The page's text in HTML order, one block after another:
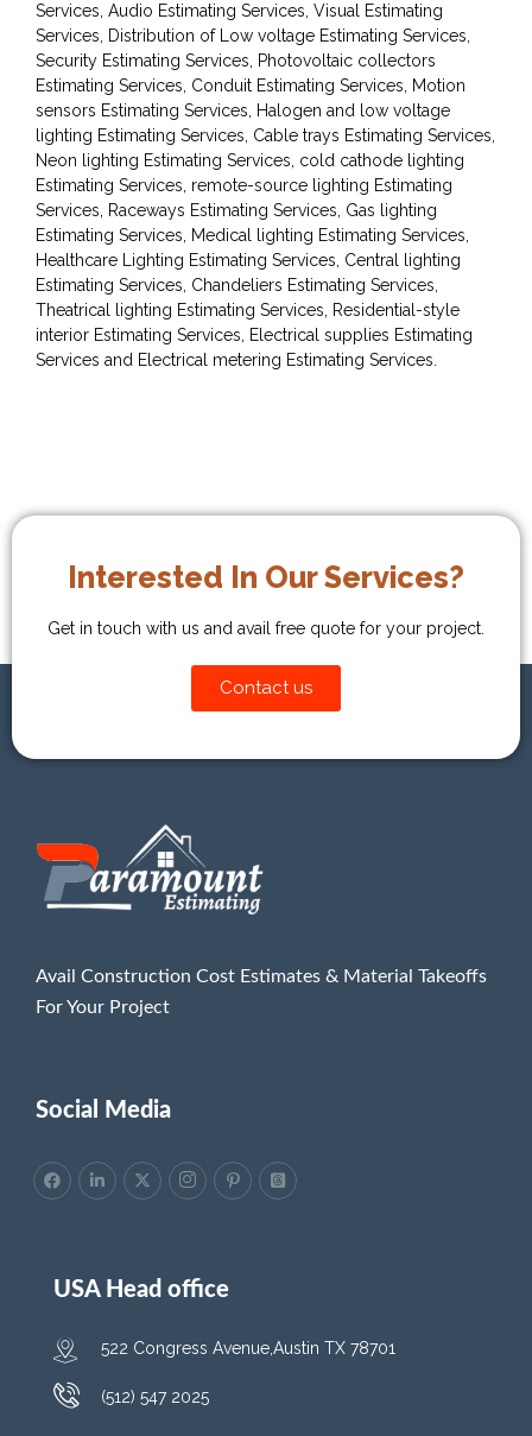
Services, Audio Estimating Services, Visual Estimating
Services, Distribution of Low voltage Estimating Services,
Security Estimating Services, Photovoltaic collectors
Estimating Services, Conduit Estimating Services, Motion
sensors Estimating Services, Halogen and low voltage
lighting Estimating Services, Cable trays Estimating Services,
Neon lighting Estimating Services, cold cathode lighting
Estimating Services, remote-source lighting Estimating
Services, Raceways Estimating Services, Gas lighting
Estimating Services, Medical lighting Estimating Services,
Healthcare Lighting Estimating Services, Central lighting
Estimating Services, Chandeliers Estimating Services,
Theatrical lighting Estimating Services, Residential-style
interior Estimating Services, Electrical supplies Estimating
Services and Electrical metering Estimating Services.
Interested In Our Services?
Get in touch with us and avail free quote for your project.
Contact us
Avail Construction Cost Estimates & Material Takeoffs
For Your Project
Social Media
USA Head office
522 Congress Avenue,Austin TX 78701
(512) 547 2025